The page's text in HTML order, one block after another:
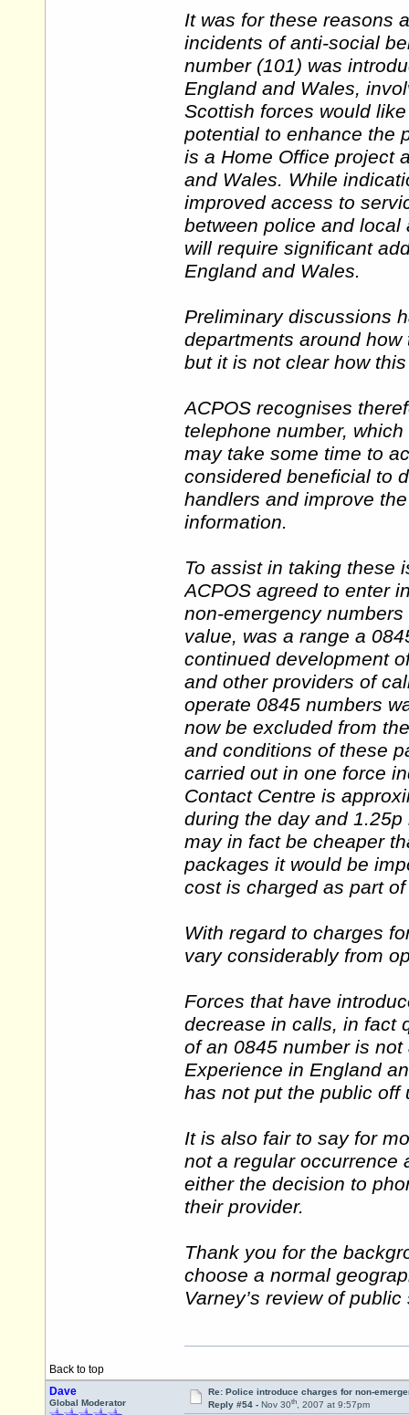
It was for these reasons
incidents of anti-social
number (101) was
England and Wales,
Scottish forces would
potential to enhance the
is a Home Office project
and Wales. While
improved access to
between police and
will require significant
England and Wales.
Preliminary discussions
departments around
but it is not clear how
ACPOS recognises
telephone number,
may take some time to
considered beneficial to
handlers and improve
information.
To assist in taking these
ACPOS agreed to enter
non-emergency
value, was a range a
continued development
and other providers of
operate 0845 numbers
now be excluded from
and conditions of these
carried out in one force
Contact Centre is
during the day and
may in fact be cheaper
packages it would be
cost is charged as part
With regard to charges
vary considerably from
Forces that have
decrease in calls, in fact
of an 0845 number is
Experience in England
has not put the public off
It is also fair to say for
not a regular occurrence
either the decision to
their provider.
Thank you for the
choose a normal
Varney’s review of
Back to top
Dave
Global Moderator
Re: Police introduce charges for non-
Reply #54 - Nov 30th, 2007 at 9:57pm